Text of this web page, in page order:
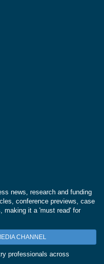
news, research and funding
conference previews, case
making it a 'must read' for
CHANNEL
professionals across